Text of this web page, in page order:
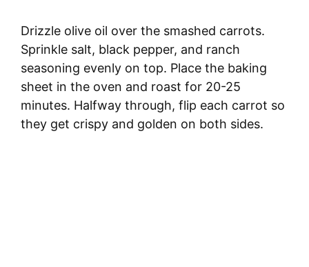
Drizzle olive oil over the smashed carrots.
Sprinkle salt, black pepper, and ranch
seasoning evenly on top. Place the baking
sheet in the oven and roast for 20-25
minutes. Halfway through, flip each carrot so
they get crispy and golden on both sides.